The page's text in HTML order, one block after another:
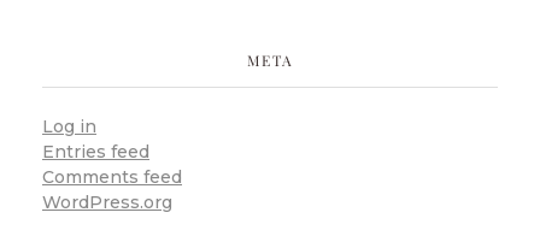
META
Log in
Entries feed
Comments feed
WordPress.org